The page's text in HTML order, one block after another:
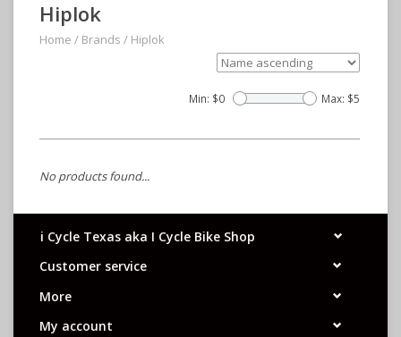
Hiplok
Home / Brands / Hiplok
Min: $0 Max: $5
No products found...
i Cycle Texas aka I Cycle Bike Shop
Customer service
More
My account